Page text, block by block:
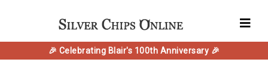
🎉 Celebrating Blair's 100th Anniversary 🎉